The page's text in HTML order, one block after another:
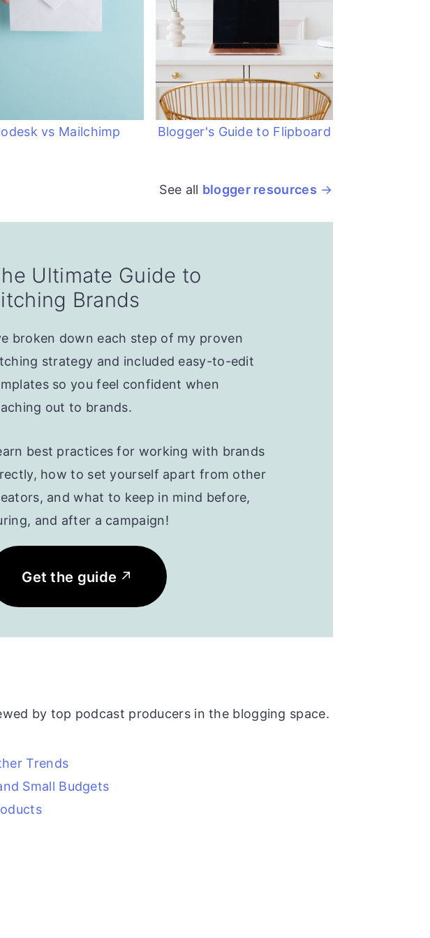
vs Mailchimp Blogger's Guide to Flipboard
See all blogger resources
Ultimate Guide to
Brands
broken down each step of my proven
strategy and included easy-to-edit
so you feel confident when
out to brands.
best practices for working with brands
how to set yourself apart from other
and what to keep in mind before,
and after a campaign!
Get the guide
by top podcast producers in the blogging space.
Trends
Small Budgets